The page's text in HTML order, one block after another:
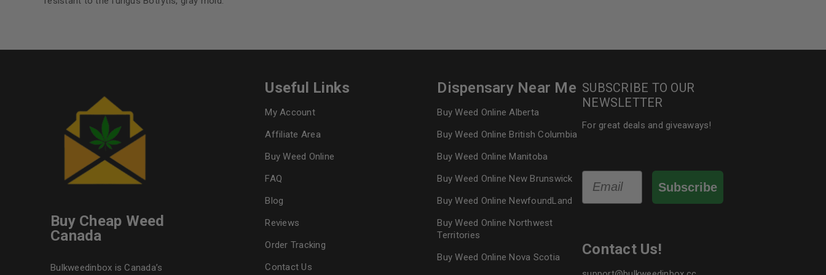
Buy Cheap Weed
Canada
Bulkweedinbox is Canada’s
Useful Links
My Account
Affiliate Area
Buy Weed Online
FAQ
Blog
Reviews
Order Tracking
Contact Us
Dispensary Near Me
Buy Weed Online Alberta
Buy Weed Online British Columbia
Buy Weed Online Manitoba
Buy Weed Online New Brunswick
Buy Weed Online NewfoundLand
Buy Weed Online Northwest
Territories
Buy Weed Online Nova Scotia
SUBSCRIBE TO OUR
NEWSLETTER
For great deals and giveaways!
Email
Subscribe
Contact Us!